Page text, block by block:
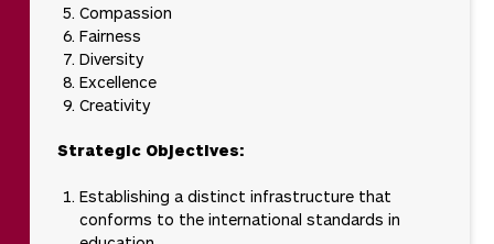
Compassion
Fairness
Diversity
Excellence
Creativity
Strategic Objectives:
Establishing a distinct infrastructure that
conforms to the international standards in